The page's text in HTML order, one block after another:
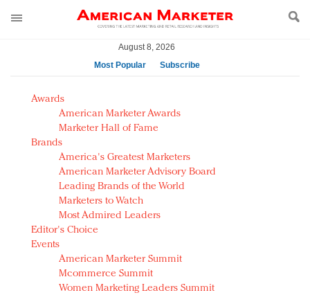
August 8, 2026
Most Popular
Subscribe
AM Test Article
Green is the new black: Backing the Fashion Pact
Seabourn extends UNESCO alliance in preservation
push
Owning the customer experience in an Amazon-
disrupted market
Year of the Rooster luxury items: Hit or miss with
Chinese consumers?
Luxury brands need to change their marketing
strategy for India
Natalie Portman, Rihanna join Dior in declaring what
they would do for love
Awards
American Marketer Awards
Marketer Hall of Fame
Brands
America's Greatest Marketers
American Marketer Advisory Board
Leading Brands of the World
Marketers to Watch
Most Admired Leaders
Editor's Choice
Events
American Marketer Summit
Mcommerce Summit
Women Marketing Leaders Summit